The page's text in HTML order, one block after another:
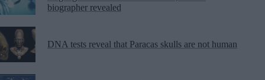
biographer revealed
DNA tests reveal that Paracas skulls are not human